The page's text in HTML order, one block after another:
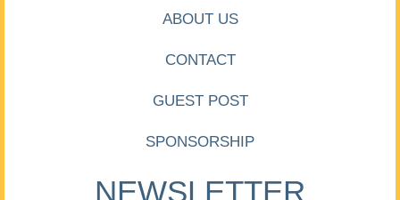
ABOUT US
CONTACT
GUEST POST
SPONSORSHIP
NEWSLETTER